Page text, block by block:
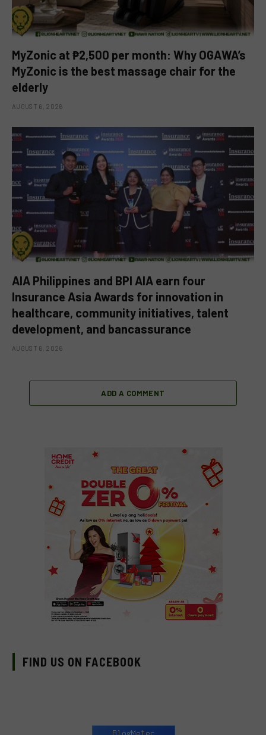
MyZonic at ₱2,500 per month: Why OGAWA’s
MyZonic is the best massage chair for the
elderly
AUGUST 6, 2026
AIA Philippines and BPI AIA earn four
Insurance Asia Awards for innovation in
healthcare, community initiatives, talent
development, and bancassurance
AUGUST 6, 2026
ADD A COMMENT
FIND US ON FACEBOOK